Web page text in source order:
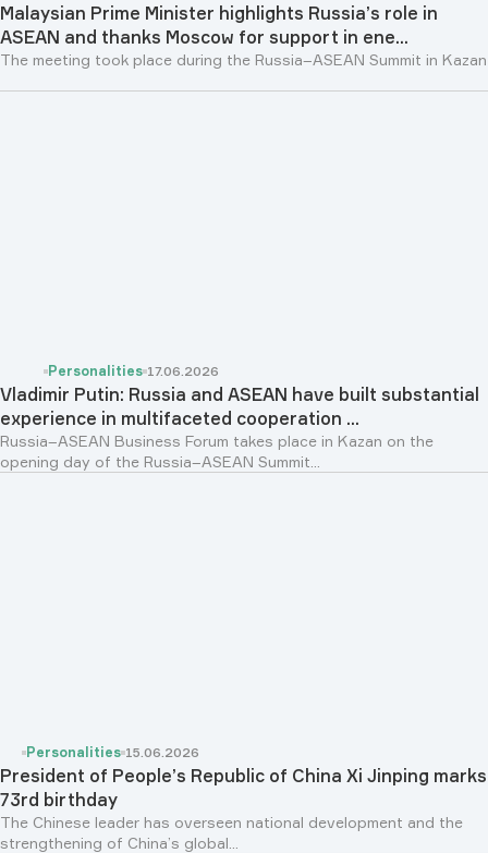
Malaysian Prime Minister highlights Russia’s role in
ASEAN and thanks Moscow for support in ene...
The meeting took place during the Russia–ASEAN Summit in Kazan
Personalities 17.06.2026
Vladimir Putin: Russia and ASEAN have built substantial
experience in multifaceted cooperation ...
Russia–ASEAN Business Forum takes place in Kazan on the
opening day of the Russia–ASEAN Summit...
Personalities 15.06.2026
President of People’s Republic of China Xi Jinping marks
73rd birthday
The Chinese leader has overseen national development and the
strengthening of China’s global...